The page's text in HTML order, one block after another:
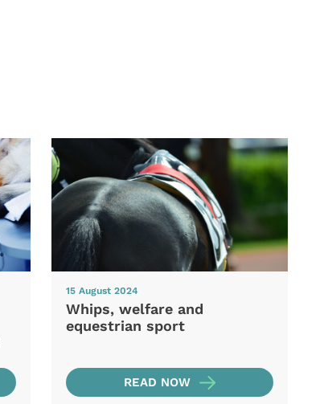
15 August 2024
Whips, welfare and
equestrian sport
READ NOW